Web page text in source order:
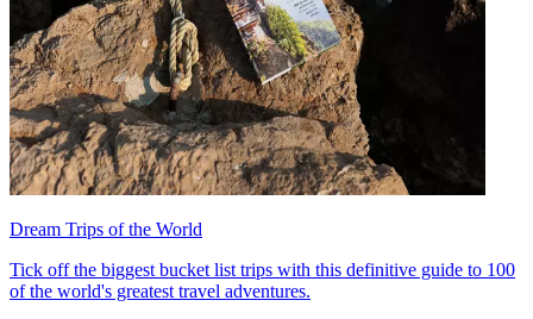
Dream Trips of the World
Tick off the biggest bucket list trips with this definitive guide to 100
of the world's greatest travel adventures.